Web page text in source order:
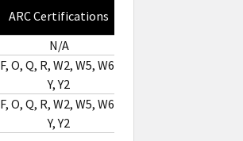
ARC Certifications
N/A
F, O, Q, R, W2, W5, W6,
Y, Y2
F, O, Q, R, W2, W5, W6,
Y, Y2